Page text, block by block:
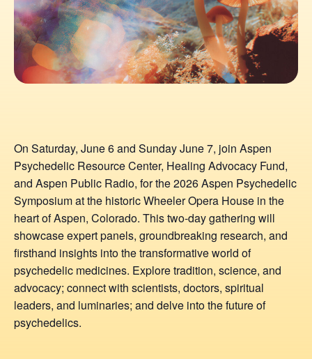
On Saturday, June 6 and Sunday June 7, join Aspen
Psychedelic Resource Center, Healing Advocacy Fund,
and Aspen Public Radio, for the 2026 Aspen Psychedelic
Symposium at the historic Wheeler Opera House in the
heart of Aspen, Colorado. This two-day gathering will
showcase expert panels, groundbreaking research, and
firsthand insights into the transformative world of
psychedelic medicines. Explore tradition, science, and
advocacy; connect with scientists, doctors, spiritual
leaders, and luminaries; and delve into the future of
psychedelics.